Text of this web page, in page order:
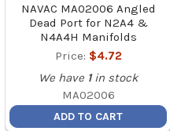
NAVAC MA02006 Angled
Dead Port for N2A4 &
N4A4H Manifolds
Price: $4.72
We have 1 in stock
MA02006
ADD TO CART